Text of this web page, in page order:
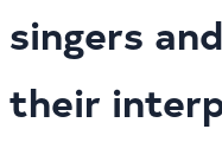
singers
their